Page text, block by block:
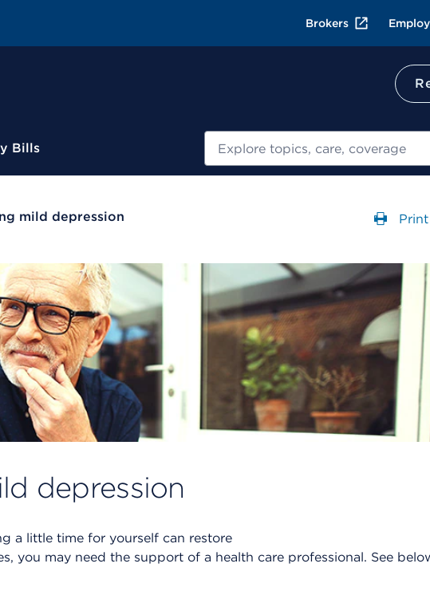
Brokers
Bills
mild depression
Print
depression
a little time for yourself can restore
you may need the support of a health care professional. See